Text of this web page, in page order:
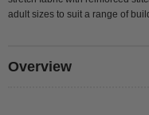
adult sizes to suit a range of
Overview